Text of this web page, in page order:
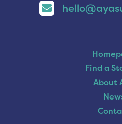
Find a
About